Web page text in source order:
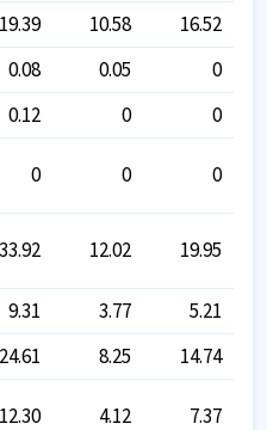
19.39 10.58
16.52
0.08 0.05
0
0.12 0
0
0 0 0
33.92 12.02 19.95
9.31 3.77
5.21
24.61 8.25
14.74
12.30 4.12 7.37